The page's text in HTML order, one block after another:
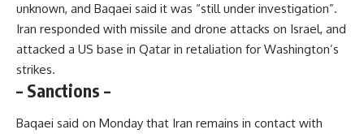
unknown, and Baqaei said it was “still under investigation”.
Iran responded with missile and drone attacks on Israel, and
attacked a US base in Qatar in retaliation for Washington’s
strikes.
– Sanctions –
Baqaei said on Monday that Iran remains in contact with